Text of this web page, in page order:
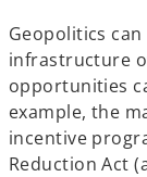
Geopolitics
infrastructure
opportunities
example, the
incentive
Reduction Act